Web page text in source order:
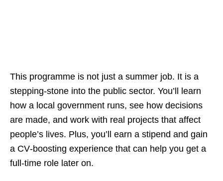
This programme is not just a summer job. It is a
stepping‑stone into the public sector. You’ll learn
how a local government runs, see how decisions
are made, and work with real projects that affect
people’s lives. Plus, you’ll earn a stipend and gain
a CV‑boosting experience that can help you get a
full‑time role later on.